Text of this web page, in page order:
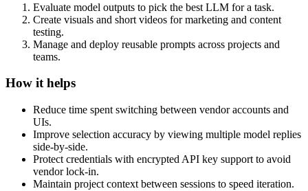
Evaluate model outputs to pick the best LLM for a task.
Create visuals and short videos for marketing and content
testing.
Manage and deploy reusable prompts across projects and
teams.
How it helps
Reduce time spent switching between vendor accounts and
UIs.
Improve selection accuracy by viewing multiple model replies
side-by-side.
Protect credentials with encrypted API key support to avoid
vendor lock-in.
Maintain project context between sessions to speed iteration.